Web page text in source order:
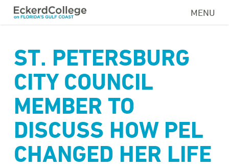
Skip
content
MENU
ST. PETERSBURG
CITY COUNCIL
MEMBER TO
DISCUSS HOW PEL
CHANGED HER LIFE